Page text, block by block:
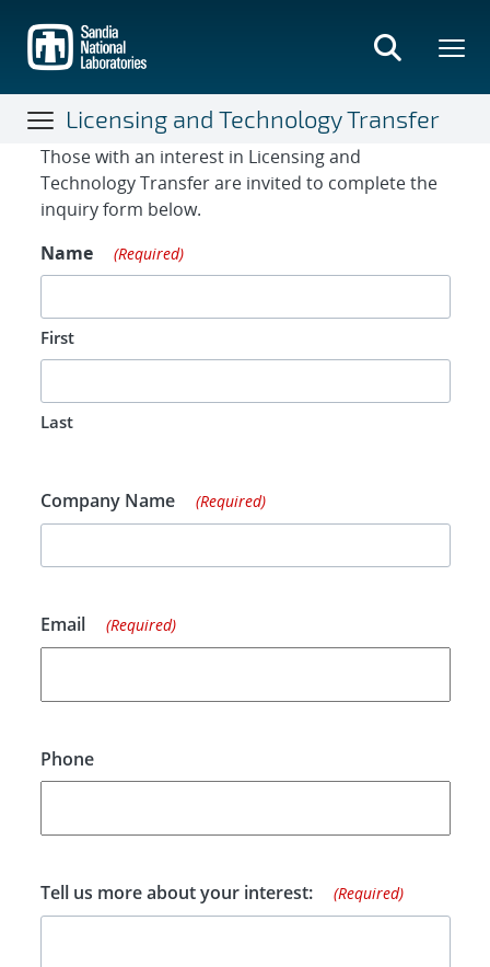
main
content
Licensing and Technology Transfer
Contact Form
Those with an interest in Licensing and
Technology Transfer are invited to complete the
inquiry form below.
Name
(Required)
First
Last
Company Name (Required)
Email (Required)
Phone
Tell us more about your interest: (Required)